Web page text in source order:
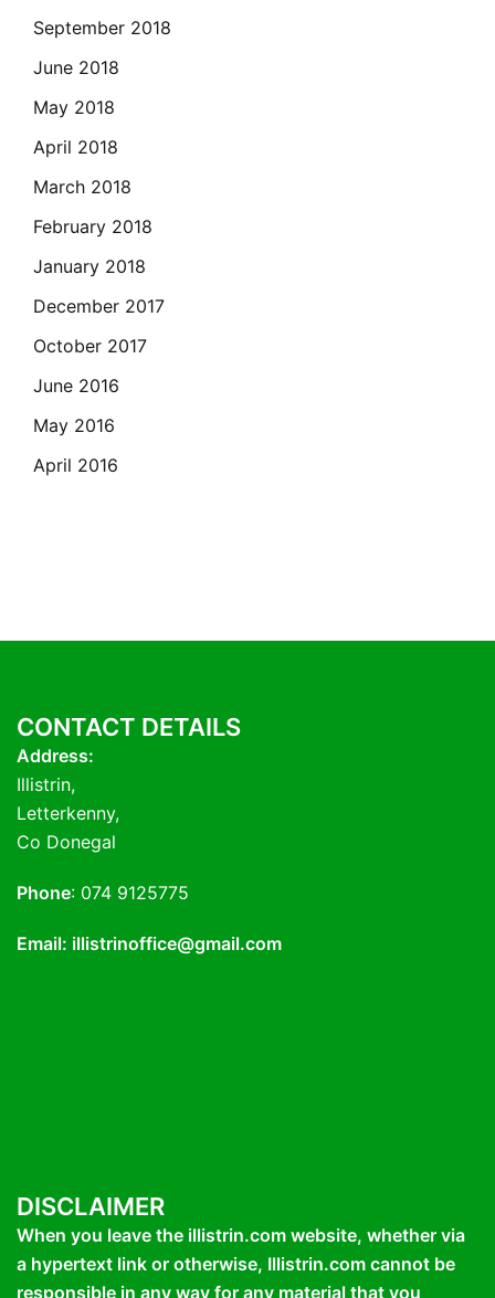
September 2018
June 2018
May 2018
April 2018
March 2018
February 2018
January 2018
December 2017
October 2017
June 2016
May 2016
April 2016
CONTACT DETAILS
Address:
Illistrin,
Letterkenny,
Co Donegal
Phone: 074 9125775
Email: illistrinoffice@gmail.com
DISCLAIMER
When you leave the illistrin.com website, whether via
a hypertext link or otherwise, Illistrin.com cannot be
responsible in any way for any material that you